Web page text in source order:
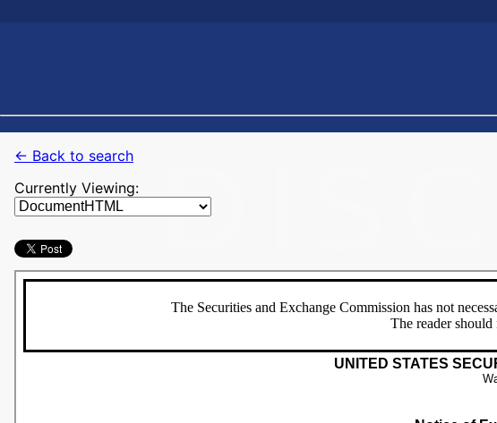
← Back to search
Currently Viewing: